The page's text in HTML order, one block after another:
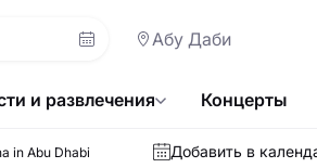
Абу Даби
и развлечения Концерты
in Abu Dhabi Добавить в